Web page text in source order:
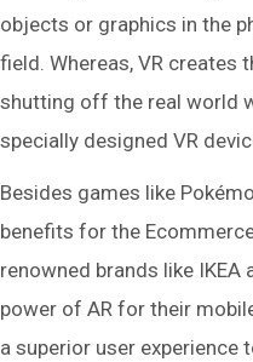
objects or graphics in the
field. Whereas, VR creates
shutting off the real world
specially designed VR
Besides games like
benefits for the
renowned brands like IKEA
power of AR for their
a superior user